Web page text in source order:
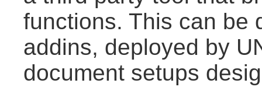
functions. This can be
addins, deployed by
document setups